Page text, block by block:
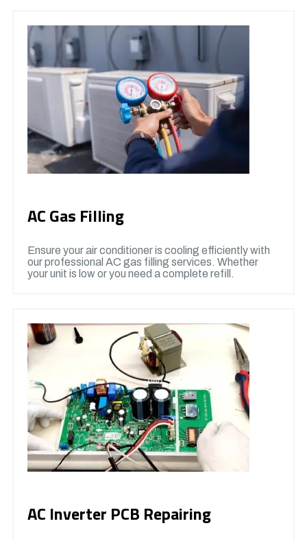
AC Gas Filling
Ensure your air conditioner is cooling efficiently with
our professional AC gas filling services. Whether
your unit is low or you need a complete refill.
AC Inverter PCB Repairing